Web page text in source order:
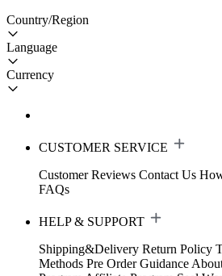
Country/Region
Language
Currency
CUSTOMER SERVICE
Customer Reviews Contact Us
FAQs
HELP & SUPPORT
Shipping&Delivery Return Policy
Methods Pre Order Guidance